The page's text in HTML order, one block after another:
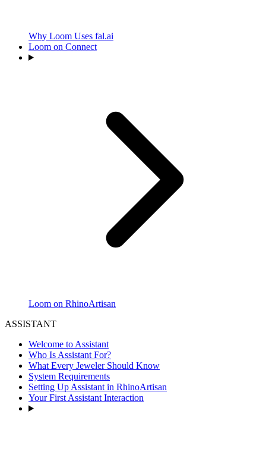
Why Loom Uses fal.ai
Loom on Connect
Loom on RhinoArtisan
ASSISTANT
Welcome to Assistant
Who Is Assistant For?
What Every Jeweler Should Know
System Requirements
Setting Up Assistant in RhinoArtisan
Your First Assistant Interaction